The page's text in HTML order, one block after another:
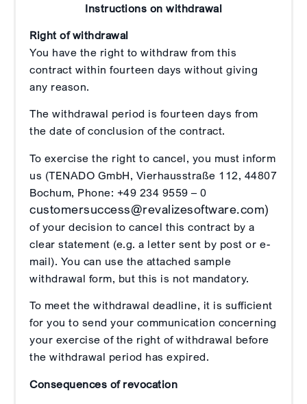
Instructions on withdrawal
Right of withdrawal
You have the right to withdraw from this
contract within fourteen days without giving
any reason.
The withdrawal period is fourteen days from
the date of conclusion of the contract.
To exercise the right to cancel, you must inform
us (TENADO GmbH, Vierhausstraße 112, 44807
Bochum, Phone: +49 234 9559 – 0
customersuccess@revalizesoftware.com)
of your decision to cancel this contract by a
clear statement (e.g. a letter sent by post or e-
mail). You can use the attached sample
withdrawal form, but this is not mandatory.
To meet the withdrawal deadline, it is sufficient
for you to send your communication concerning
your exercise of the right of withdrawal before
the withdrawal period has expired.
Consequences of revocation